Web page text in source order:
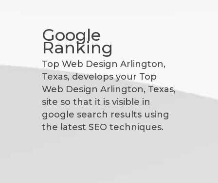
Google
Ranking
Top Web Design Arlington,
Texas, develops your Top
Web Design Arlington, Texas,
site so that it is visible in
google search results using
the latest SEO techniques.